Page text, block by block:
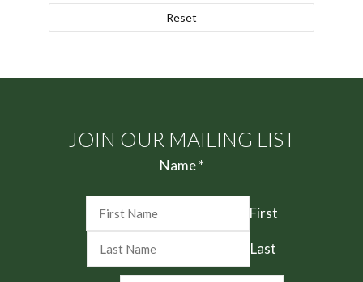
Reset
JOIN OUR MAILING LIST
Name*
First
Last